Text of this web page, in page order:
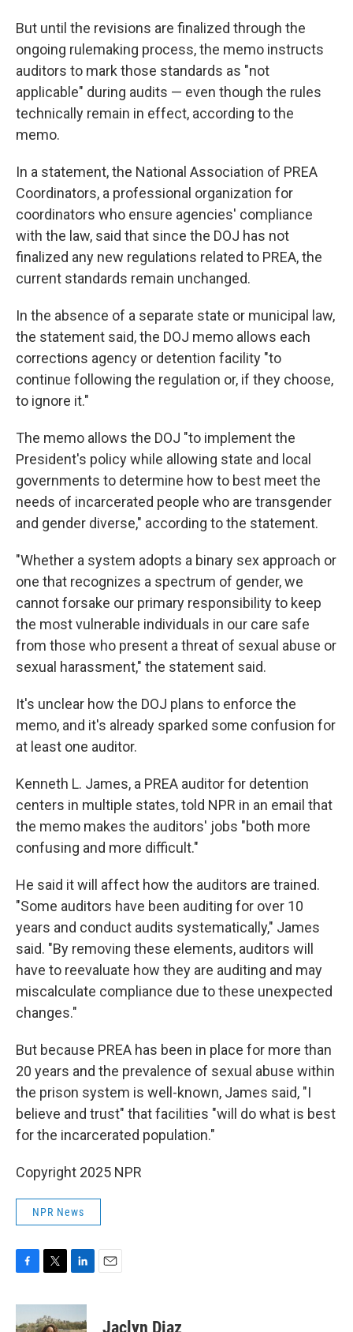
But until the revisions are finalized through the
ongoing rulemaking process, the memo instructs
auditors to mark those standards as "not
applicable" during audits — even though the rules
technically remain in effect, according to the
memo.
In a statement, the National Association of PREA
Coordinators, a professional organization for
coordinators who ensure agencies' compliance
with the law, said that since the DOJ has not
finalized any new regulations related to PREA, the
current standards remain unchanged.
In the absence of a separate state or municipal law,
the statement said, the DOJ memo allows each
corrections agency or detention facility "to
continue following the regulation or, if they choose,
to ignore it."
The memo allows the DOJ "to implement the
President's policy while allowing state and local
governments to determine how to best meet the
needs of incarcerated people who are transgender
and gender diverse," according to the statement.
"Whether a system adopts a binary sex approach or
one that recognizes a spectrum of gender, we
cannot forsake our primary responsibility to keep
the most vulnerable individuals in our care safe
from those who present a threat of sexual abuse or
sexual harassment," the statement said.
It's unclear how the DOJ plans to enforce the
memo, and it's already sparked some confusion for
at least one auditor.
Kenneth L. James, a PREA auditor for detention
centers in multiple states, told NPR in an email that
the memo makes the auditors' jobs "both more
confusing and more difficult."
He said it will affect how the auditors are trained.
"Some auditors have been auditing for over 10
years and conduct audits systematically," James
said. "By removing these elements, auditors will
have to reevaluate how they are auditing and may
miscalculate compliance due to these unexpected
changes."
But because PREA has been in place for more than
20 years and the prevalence of sexual abuse within
the prison system is well-known, James said, "I
believe and trust" that facilities "will do what is best
for the incarcerated population."
Copyright 2025 NPR
NPR News
c
e
i
t
n
k
Jaclyn Diaz